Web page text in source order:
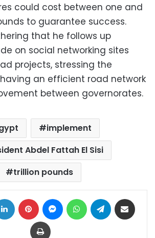
could cost between one and
to guarantee success.
that he follows up
on social networking sites
projects, stressing the
an efficient road network
between governorates.
implement
Abdel Fattah El Sisi
trillion pounds
LinkedIn Pinterest MessengerWhatsAppTelegram
Print